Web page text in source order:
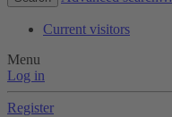
Current visitors
Menu
Log in
Register